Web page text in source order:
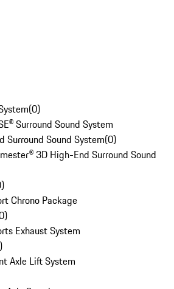
(0)
Surround Sound System
Surround Sound System(0)
3D High-End Surround Sound
)
Chrono Package
)
Exhaust System
)
Axle Lift System